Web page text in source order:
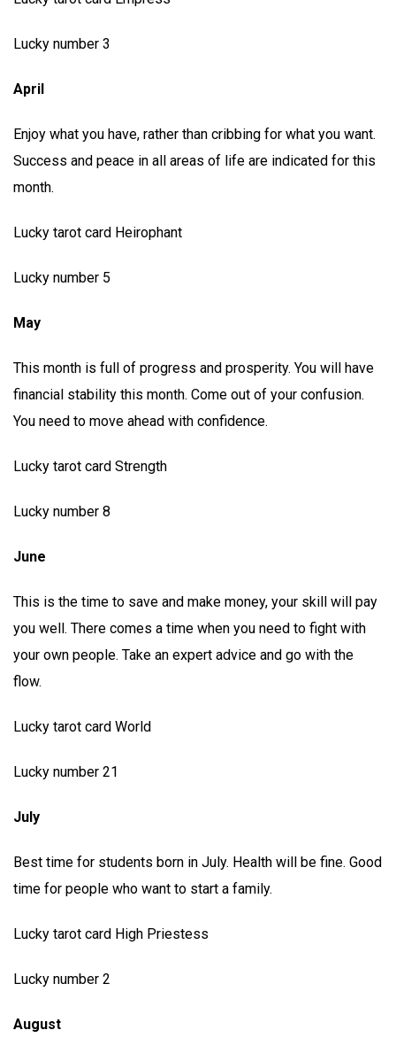
Lucky number 3
April
Enjoy what you have, rather than cribbing for what you want.
Success and peace in all areas of life are indicated for this
month.
Lucky tarot card Heirophant
Lucky number 5
May
This month is full of progress and prosperity. You will have
financial stability this month. Come out of your confusion.
You need to move ahead with confidence.
Lucky tarot card Strength
Lucky number 8
June
This is the time to save and make money, your skill will pay
you well. There comes a time when you need to fight with
your own people. Take an expert advice and go with the
flow.
Lucky tarot card World
Lucky number 21
July
Best time for students born in July. Health will be fine. Good
time for people who want to start a family.
Lucky tarot card High Priestess
Lucky number 2
August